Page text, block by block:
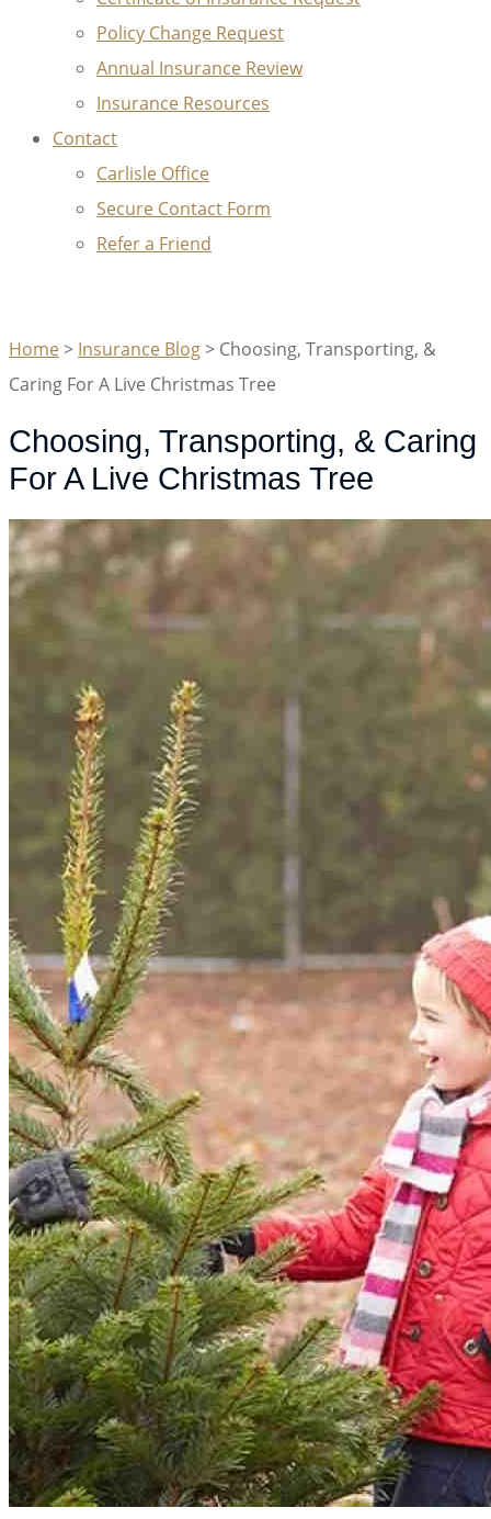
Policy Change Request
Annual Insurance Review
Insurance Resources
Contact
Carlisle Office
Secure Contact Form
Refer a Friend
Home> Insurance Blog> Choosing, Transporting, &
Caring For A Live Christmas Tree
Choosing, Transporting, & Caring
For A Live Christmas Tree